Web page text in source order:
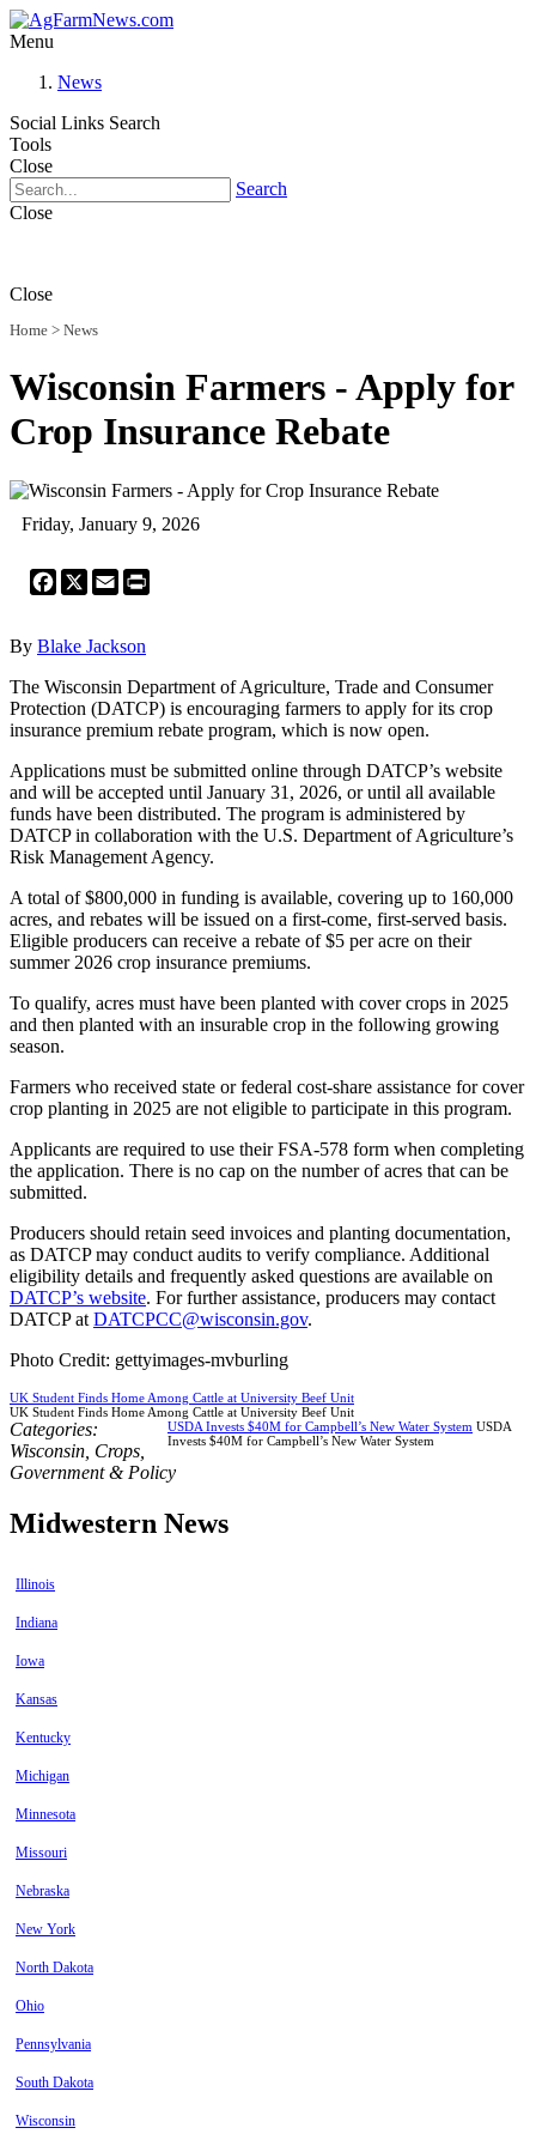
Menu
News
Social Links Search
Tools
Close
Search
Close
Close
Home > News
Wisconsin Farmers - Apply for
Crop Insurance Rebate
Friday, January 9, 2026
Facebook
X Email
By Blake Jackson
The Wisconsin Department of Agriculture, Trade and Consumer
Protection (DATCP) is encouraging farmers to apply for its crop
insurance premium rebate program, which is now open.
Applications must be submitted online through DATCP’s website
and will be accepted until January 31, 2026, or until all available
funds have been distributed. The program is administered by
DATCP in collaboration with the U.S. Department of Agriculture’s
Risk Management Agency.
A total of $800,000 in funding is available, covering up to 160,000
acres, and rebates will be issued on a first-come, first-served basis.
Eligible producers can receive a rebate of $5 per acre on their
summer 2026 crop insurance premiums.
To qualify, acres must have been planted with cover crops in 2025
and then planted with an insurable crop in the following growing
season.
Farmers who received state or federal cost-share assistance for cover
crop planting in 2025 are not eligible to participate in this program.
Applicants are required to use their FSA-578 form when completing
the application. There is no cap on the number of acres that can be
submitted.
Producers should retain seed invoices and planting documentation,
as DATCP may conduct audits to verify compliance. Additional
eligibility details and frequently asked questions are available on
DATCP’s website. For further assistance, producers may contact
DATCP at DATCPCC@wisconsin.gov.
Photo Credit: gettyimages-mvburling
UK Student Finds Home Among Cattle at University Beef Unit
UK Student Finds Home Among Cattle at University Beef Unit
USDA Invests $40M for Campbell’s New Water System USDA
Invests $40M for Campbell’s New Water System
Categories:
Wisconsin Crops
Government & Policy
Midwestern News
Illinois
Indiana
Iowa
Kansas
Kentucky
Michigan
Minnesota
Missouri
Nebraska
New York
North Dakota
Ohio
Pennsylvania
South Dakota
Wisconsin